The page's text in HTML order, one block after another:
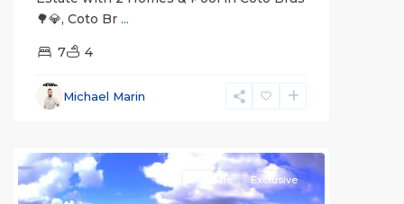
🌳💎, Coto Br ...
7 4
Michael Marin
For Sale Exclusive